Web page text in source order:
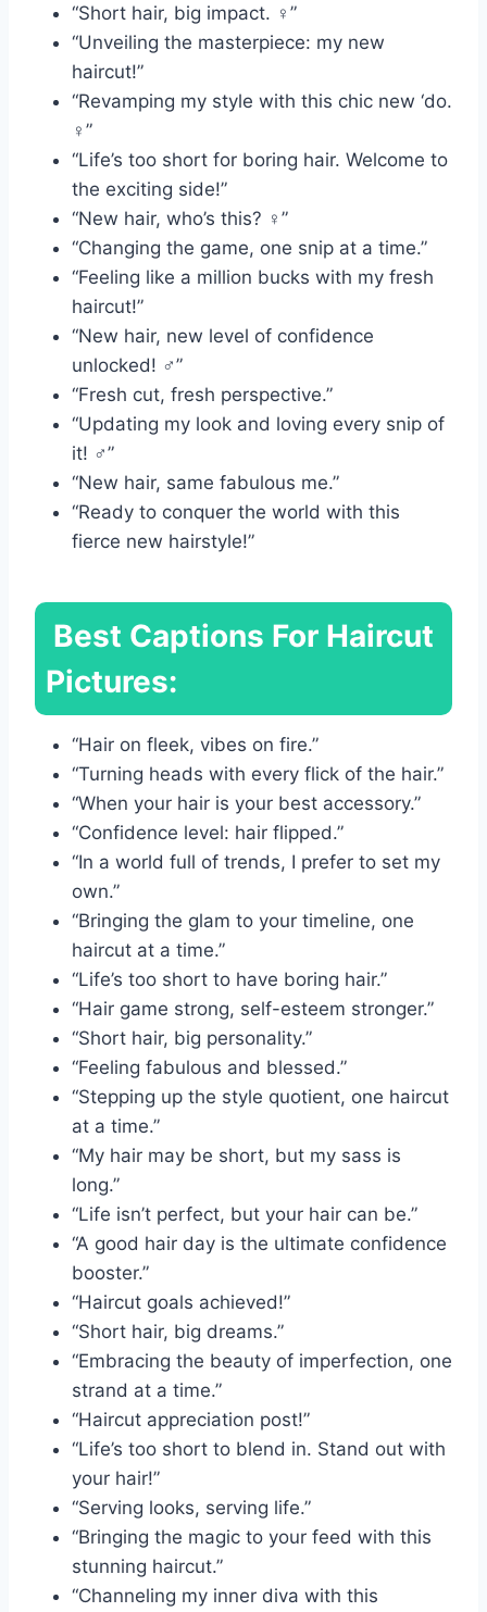
“Short hair, big impact. ‍♀️”
“Unveiling the masterpiece: my new
haircut!”
“Revamping my style with this chic new ‘do.
‍♀️”
“Life’s too short for boring hair. Welcome to
the exciting side!”
“New hair, who’s this? ‍♀️”
“Changing the game, one snip at a time.”
“Feeling like a million bucks with my fresh
haircut!”
“New hair, new level of confidence
unlocked! ‍♂️”
“Fresh cut, fresh perspective.”
“Updating my look and loving every snip of
it! ‍♂️”
“New hair, same fabulous me.”
“Ready to conquer the world with this
fierce new hairstyle!”
Best Captions For Haircut
Pictures:
“Hair on fleek, vibes on fire.”
“Turning heads with every flick of the hair.”
“When your hair is your best accessory.”
“Confidence level: hair flipped.”
“In a world full of trends, I prefer to set my
own.”
“Bringing the glam to your timeline, one
haircut at a time.”
“Life’s too short to have boring hair.”
“Hair game strong, self-esteem stronger.”
“Short hair, big personality.”
“Feeling fabulous and blessed.”
“Stepping up the style quotient, one haircut
at a time.”
“My hair may be short, but my sass is
long.”
“Life isn’t perfect, but your hair can be.”
“A good hair day is the ultimate confidence
booster.”
“Haircut goals achieved!”
“Short hair, big dreams.”
“Embracing the beauty of imperfection, one
strand at a time.”
“Haircut appreciation post!”
“Life’s too short to blend in. Stand out with
your hair!”
“Serving looks, serving life.”
“Bringing the magic to your feed with this
stunning haircut.”
“Channeling my inner diva with this